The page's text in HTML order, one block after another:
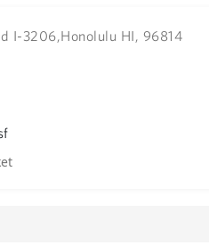
I-3206,Honolulu HI, 96814